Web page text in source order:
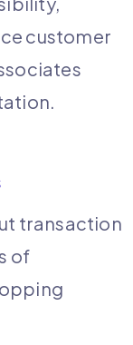
customer
transaction
of